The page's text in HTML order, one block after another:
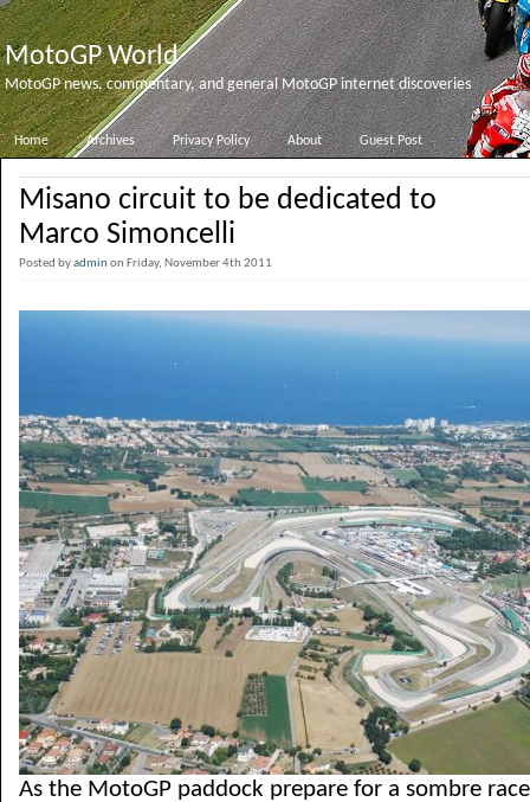
MotoGP World
MotoGP news, commentary, and general MotoGP internet discoveries
Home Archives Privacy Policy About Guest Post
Misano circuit to be dedicated to
Marco Simoncelli
Posted byadminon Friday, November 4th 2011
As the MotoGP paddock prepare for a sombre